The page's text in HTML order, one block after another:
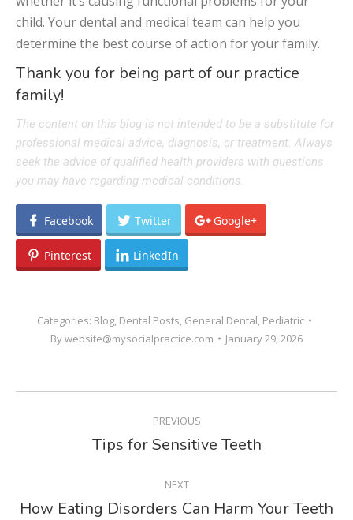
child. Your dental and medical team can help you
determine the best course of action for your family.
Thank you for being part of our practice
family!
The content on this blog is not intended to be a substitute for
professional medical advice, diagnosis, or treatment. Always
seek the advice of qualified health providers with questions
you may have regarding medical conditions.
Facebook Twitter Google+
Pinterest LinkedIn
Categories: Blog, Dental Posts, General Dental, Pediatric
Bywebsite@mysocialpractice.com January 29, 2026
NAVIGATION
PREVIOUS
Previous
Tips for Sensitive Teeth
NEXT
Next
How Eating Disorders Can Harm Your Teeth